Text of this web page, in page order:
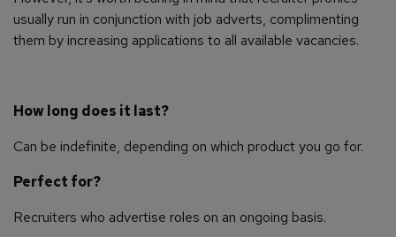
usually run in conjunction with job adverts, complimenting
them by increasing applications to all available vacancies.
How long does it last?
Can be indefinite, depending on which product you go for.
Perfect for?
Recruiters who advertise roles on an ongoing basis.